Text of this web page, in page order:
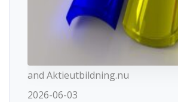
and Aktieutbildning.nu
2026-06-03